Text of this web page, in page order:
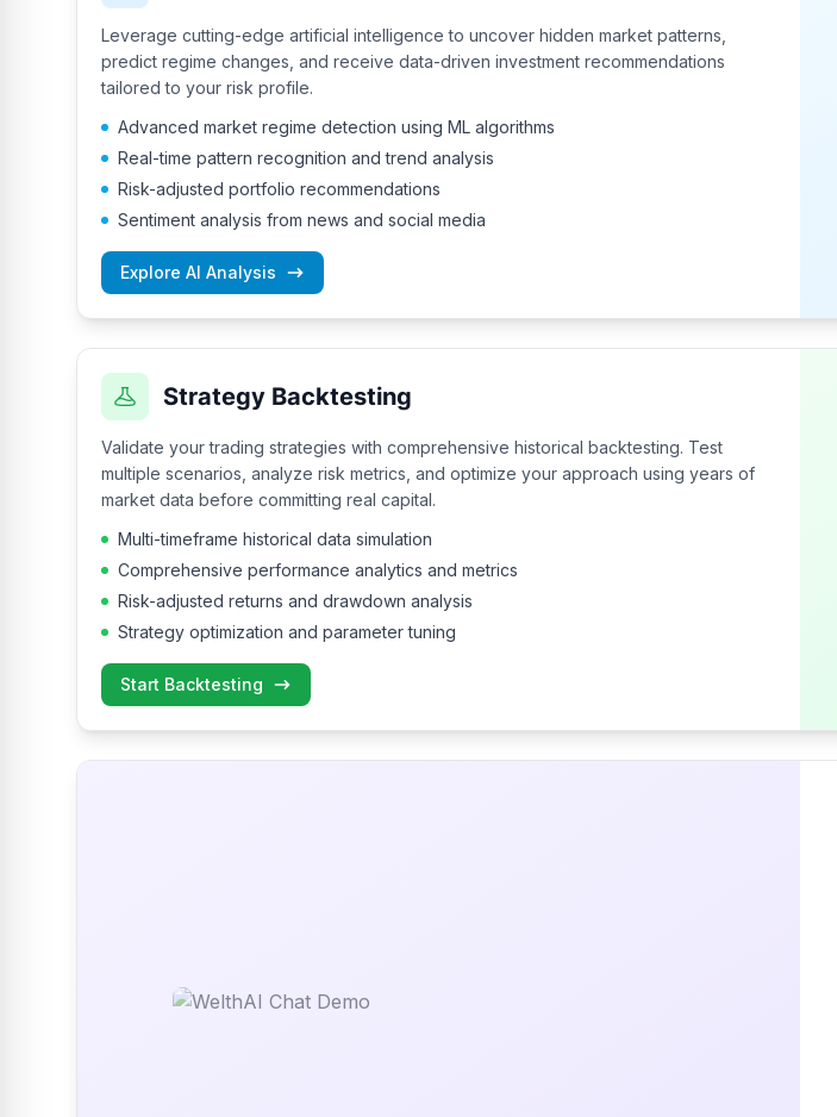
Leverage cutting-edge artificial intelligence to uncover hidden market patterns,
predict regime changes, and receive data-driven investment recommendations
tailored to your risk profile.
Advanced market regime detection using ML algorithms
Real-time pattern recognition and trend analysis
Risk-adjusted portfolio recommendations
Sentiment analysis from news and social media
Explore AI Analysis
Strategy Backtesting
Validate your trading strategies with comprehensive historical backtesting. Test
multiple scenarios, analyze risk metrics, and optimize your approach using years of
market data before committing real capital.
Multi-timeframe historical data simulation
Comprehensive performance analytics and metrics
Risk-adjusted returns and drawdown analysis
Strategy optimization and parameter tuning
Start Backtesting